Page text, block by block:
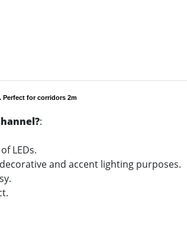
Perfect for corridors 2m
:
LEDs.
and accent lighting purposes.